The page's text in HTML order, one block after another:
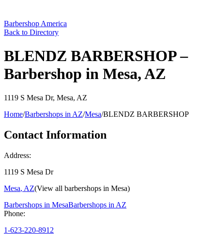
Barbershop America
Back to Directory
BLENDZ BARBERSHOP –
Barbershop in Mesa, AZ
1119 S Mesa Dr, Mesa, AZ
Home/Barbershops in AZ/Mesa/BLENDZ BARBERSHOP
Contact Information
Address:
1119 S Mesa Dr
Mesa, AZ(View all barbershops in Mesa)
Barbershops in MesaBarbershops in AZ
Phone:
1-623-220-8912